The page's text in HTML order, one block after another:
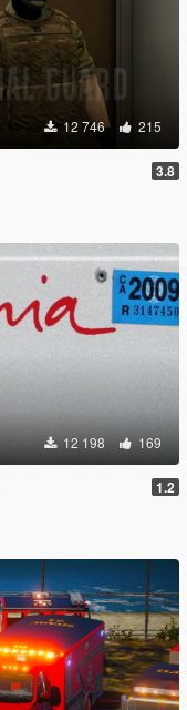
12 746 215
3.8
12 198 169
1.2